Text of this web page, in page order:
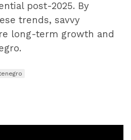
post-2025. By
trends, savvy
long-term growth and